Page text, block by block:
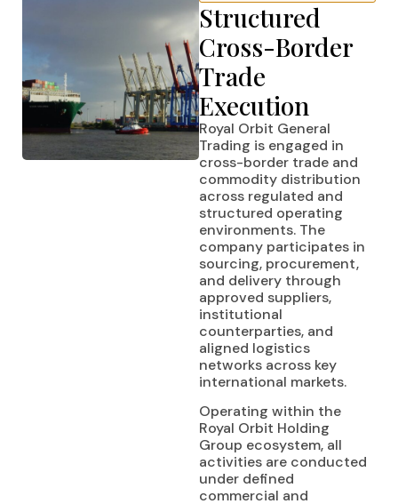
Structured
Cross-Border
Trade
Execution
Royal Orbit General
Trading is engaged in
cross-border trade and
commodity distribution
across regulated and
structured operating
environments. The
company participates in
sourcing, procurement,
and delivery through
approved suppliers,
institutional
counterparties, and
aligned logistics
networks across key
international markets.
Operating within the
Royal Orbit Holding
Group ecosystem, all
activities are conducted
under defined
commercial and